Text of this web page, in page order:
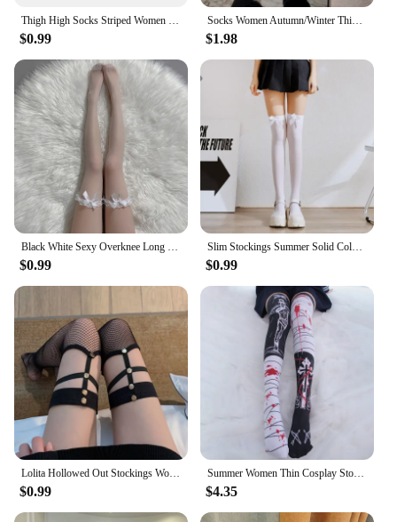
$0.99
Socks Women Autumn/Winter Thigh High Lace Cute Lolita Warm Stockings Black White Long Leg Socks for Girl Boot Accessories
$1.98
$0.99
Slim Stockings Summer Solid Color bow tie Girls Lolita White Black Long Socks Thin Cute Thigh High Stockings
$0.99
$0.99
Summer Women Thin Cosplay Stockings Kawaii Girl's Thigh High Stocking Harajuku Black Over Knee Polyester Stockings 5S-SW11
$4.35